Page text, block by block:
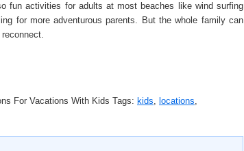
fun activities for adults at most beaches like wind surfing
for more adventurous parents. But the whole family can
For Vacations With Kids Tags: kids, locations,